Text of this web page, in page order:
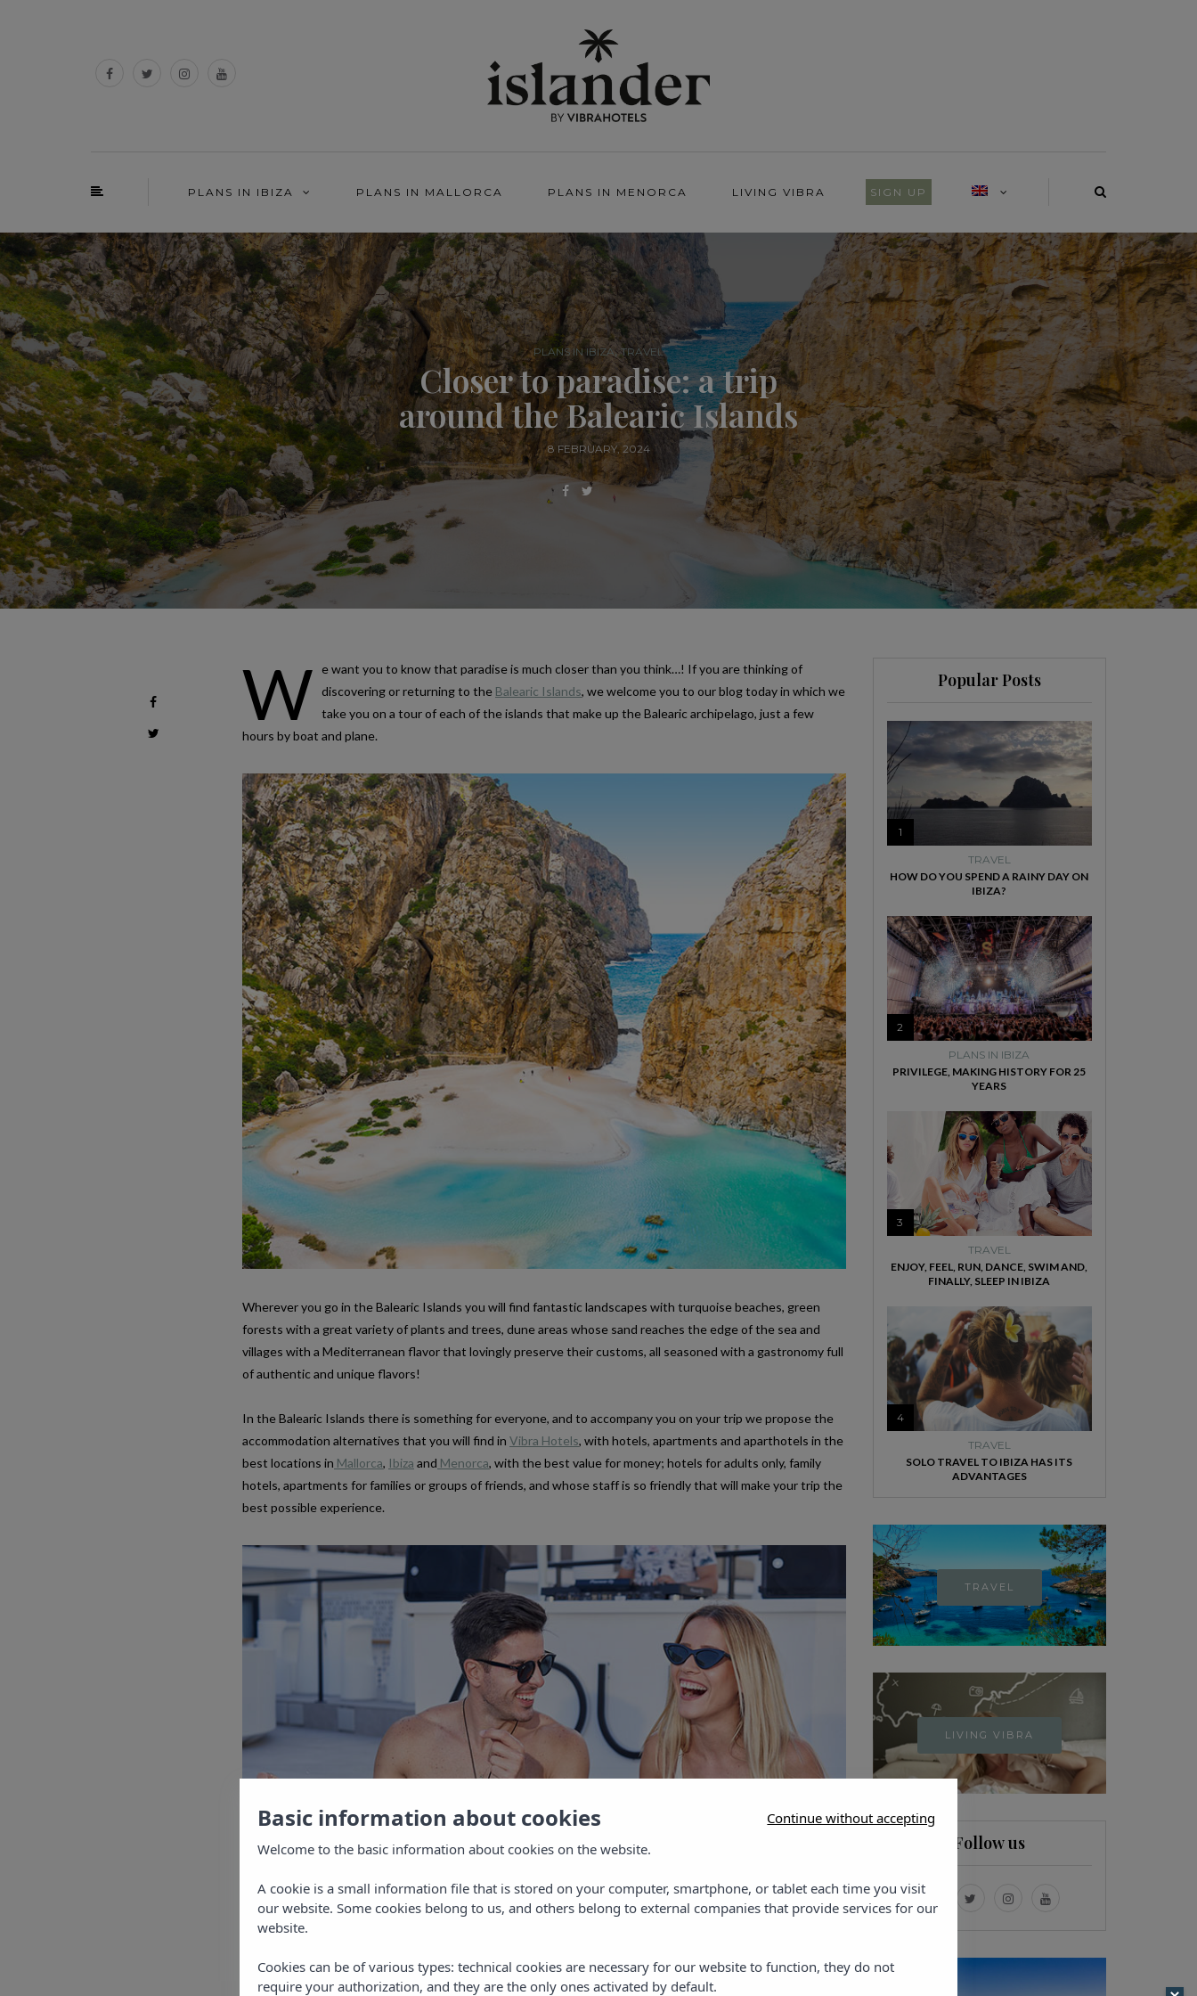
PLANS IN IBIZA PLANS IN MALLORCA PLANS IN MENORCA LIVING VIBRA SIGN UP
PLANS IN IBIZA,TRAVEL
Closer to paradise: a trip
around the Balearic Islands
8 FEBRUARY, 2024
W e want you to know that paradise is much closer than you think…! If you are thinking of
discovering or returning to the Balearic Islands, we welcome you to our blog today in which we
take you on a tour of each of the islands that make up the Balearic archipelago, just a few
hours by boat and plane.
Wherever you go in the Balearic Islands you will find fantastic landscapes with turquoise beaches, green
forests with a great variety of plants and trees, dune areas whose sand reaches the edge of the sea and
villages with a Mediterranean flavor that lovingly preserve their customs, all seasoned with a gastronomy full
of authentic and unique flavors!
In the Balearic Islands there is something for everyone, and to accompany you on your trip we propose the
accommodation alternatives that you will find in Vibra Hotels, with hotels, apartments and aparthotels in the
best locations in Mallorca, Ibiza and Menorca, with the best value for money; hotels for adults only, family
hotels, apartments for families or groups of friends, and whose staff is so friendly that will make your trip the
best possible experience.
Popular Posts
1
TRAVEL
HOW DO YOU SPEND A RAINY DAY ON
IBIZA?
2
PLANS IN IBIZA
PRIVILEGE, MAKING HISTORY FOR 25
YEARS
3
TRAVEL
ENJOY, FEEL, RUN, DANCE, SWIM AND,
FINALLY, SLEEP IN IBIZA
4
TRAVEL
SOLO TRAVEL TO IBIZA HAS ITS
ADVANTAGES
TRAVEL
LIVING VIBRA
Follow us
Basic information about cookies
Continue without accepting
Welcome to the basic information about cookies on the website.
A cookie is a small information file that is stored on your computer, smartphone, or tablet each time you visit
our website. Some cookies belong to us, and others belong to external companies that provide services for our
website.
Cookies can be of various types: technical cookies are necessary for our website to function, they do not
require your authorization, and they are the only ones activated by default.